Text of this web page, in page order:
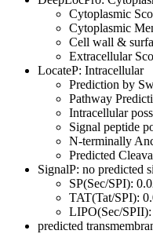
Cytoplasmic
Cytoplasmic
Cell wall &
Extracellular
LocateP: Intracellular
Prediction by
Pathway
Intracellular
Signal peptide
N-terminally
Predicted
SignalP: no predicted
SP(Sec/SPI):
TAT(Tat/SPI):
LIPO(Sec/
predicted